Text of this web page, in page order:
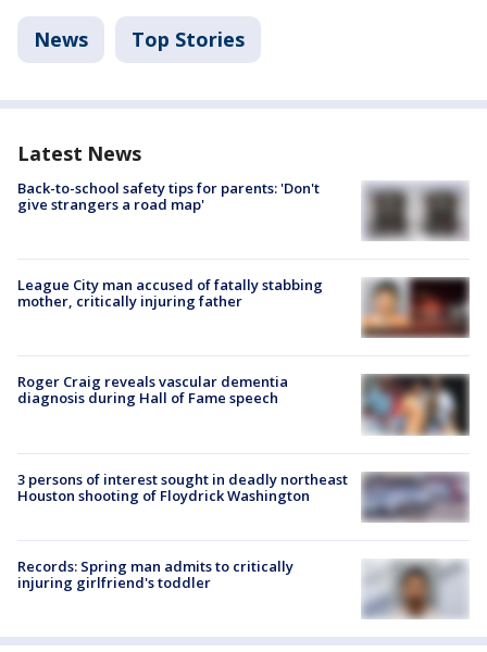
News Top Stories
Latest News
Back-to-school safety tips for parents: 'Don't
give strangers a road map'
League City man accused of fatally stabbing
mother, critically injuring father
Roger Craig reveals vascular dementia
diagnosis during Hall of Fame speech
3 persons of interest sought in deadly northeast
Houston shooting of Floydrick Washington
Records: Spring man admits to critically
injuring girlfriend's toddler